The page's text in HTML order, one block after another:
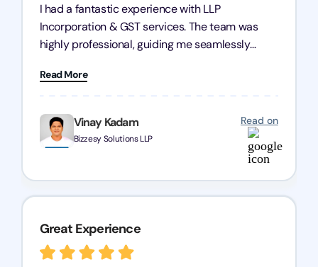
Vinay Kadam
Bizzesy Solutions LLP
Read on
I had a fantastic experience with LLP
Incorporation & GST services. The team was
highly professional, guiding me seamlessly
has given me peace of mind, knowing my
business is in good hands.
Read More
Great Experience